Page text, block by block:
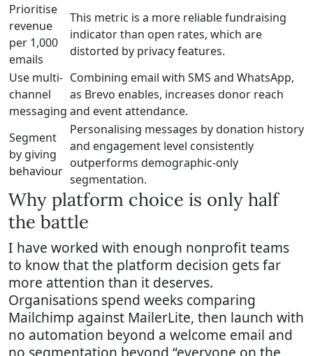
Prioritise
revenue
per 1,000
emails
This metric is a more reliable fundraising
indicator than open rates, which are
distorted by privacy features.
Use multi-
channel
messaging
Combining email with SMS and WhatsApp,
as Brevo enables, increases donor reach
and event attendance.
Segment
by giving
behaviour
Personalising messages by donation history
and engagement level consistently
outperforms demographic-only
segmentation.
Why platform choice is only half
the battle
I have worked with enough nonprofit teams
to know that the platform decision gets far
more attention than it deserves.
Organisations spend weeks comparing
Mailchimp against MailerLite, then launch with
no automation beyond a welcome email and